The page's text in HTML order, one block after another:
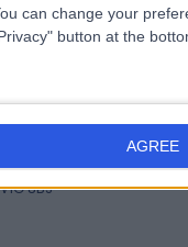
can change your
button at the
AGREE
MRCP DSTD
8BJ